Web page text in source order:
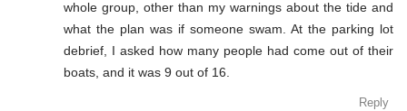
whole group, other than my warnings about the tide and
what the plan was if someone swam. At the parking lot
debrief, I asked how many people had come out of their
boats, and it was 9 out of 16.
Reply